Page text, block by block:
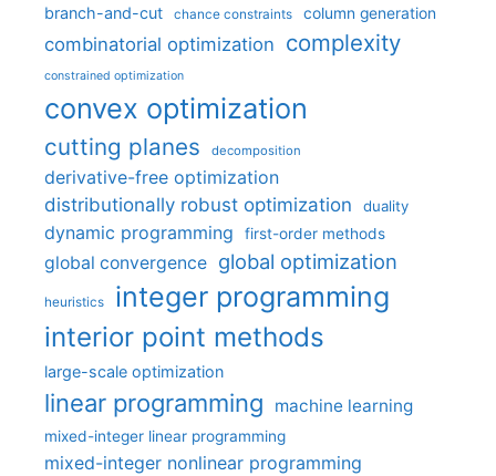
branch-and-cut chance constraints column generation
combinatorial optimization complexity
constrained optimization
convex optimization
cutting planes decomposition
derivative-free optimization
distributionally robust optimization
duality
dynamic programming first-order methods
global convergence global optimization
heuristics integer programming
interior point methods
large-scale optimization
linear programming machine learning
mixed-integer linear programming
mixed-integer nonlinear programming